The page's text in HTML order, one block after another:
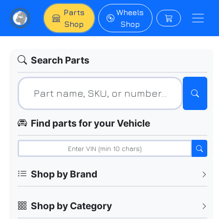
Parts
Shop
Wheels
Shop
Search Parts
Find parts for your Vehicle
Shop by Brand
Shop by Category